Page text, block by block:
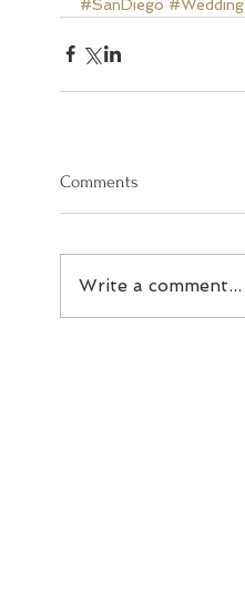
#SanDiego #Wedding
Comments
Write a comment...